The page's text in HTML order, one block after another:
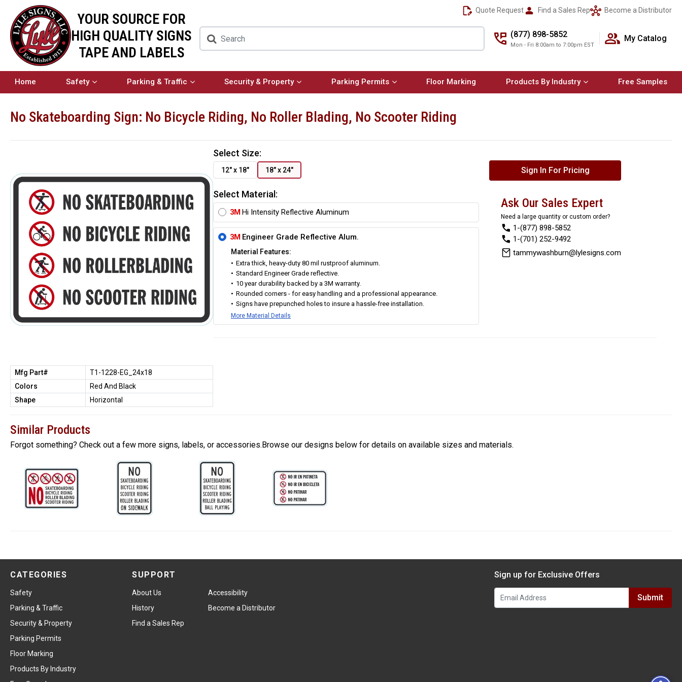
YOUR SOURCE FOR
HIGH QUALITY SIGNS
TAPE AND LABELS
Quote Request Find a Sales Rep Become a Distributor
(877) 898-5852
Mon - Fri 8:00am to 7:00pm EST
My Catalog
Home Safety Parking & Traffic Security & Property Parking Permits Floor Marking Products By Industry Free Samples
No Skateboarding Sign: No Bicycle Riding, No Roller Blading, No Scooter Riding
Mfg Part#
T1-1228-EG_24x18
Colors
Red And Black
Shape
Horizontal
Select Size:
12" x 18" 18" x 24"
Select Material:
3MHi Intensity Reflective Aluminum
3MEngineer Grade Reflective Alum.
Material Features:
Extra thick, heavy-duty 80 mil rustproof aluminum.
Standard Engineer Grade reflective.
10 year durability backed by a 3M warranty.
Rounded corners - for easy handling and a professional appearance.
Signs have prepunched holes to insure a hassle-free installation.
More Material Details
Sign In For Pricing
Ask Our Sales Expert
Need a large quantity or custom order?
1-(877) 898-5852
1-(701) 252-9492
tammywashburn@lylesigns.com
Similar Products
Forgot something? Check out a few more signs, labels, or accessories.Browse our designs below for details on available sizes and materials.
CATEGORIES
Safety
Parking & Traffic
Security & Property
Parking Permits
Floor Marking
Products By Industry
SUPPORT
About Us
Accessibility
History
Become a Distributor
Find a Sales Rep
Sign up for Exclusive Offers